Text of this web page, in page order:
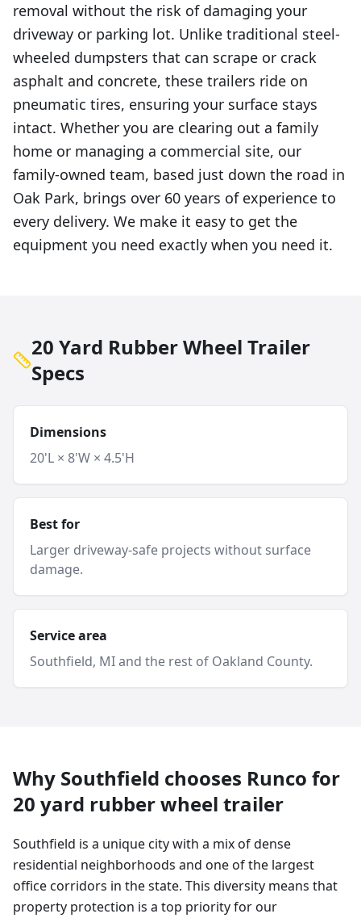
removal without the risk of damaging your
driveway or parking lot. Unlike traditional steel-
wheeled dumpsters that can scrape or crack
asphalt and concrete, these trailers ride on
pneumatic tires, ensuring your surface stays
intact. Whether you are clearing out a family
home or managing a commercial site, our
family-owned team, based just down the road in
Oak Park, brings over 60 years of experience to
every delivery. We make it easy to get the
equipment you need exactly when you need it.
20 Yard Rubber Wheel Trailer
Specs
Dimensions
20'L × 8'W × 4.5'H
Best for
Larger driveway-safe projects without surface
damage.
Service area
Southfield, MI and the rest of Oakland County.
Why Southfield chooses Runco for
20 yard rubber wheel trailer
Southfield is a unique city with a mix of dense
residential neighborhoods and one of the largest
office corridors in the state. This diversity means that
property protection is a top priority for our